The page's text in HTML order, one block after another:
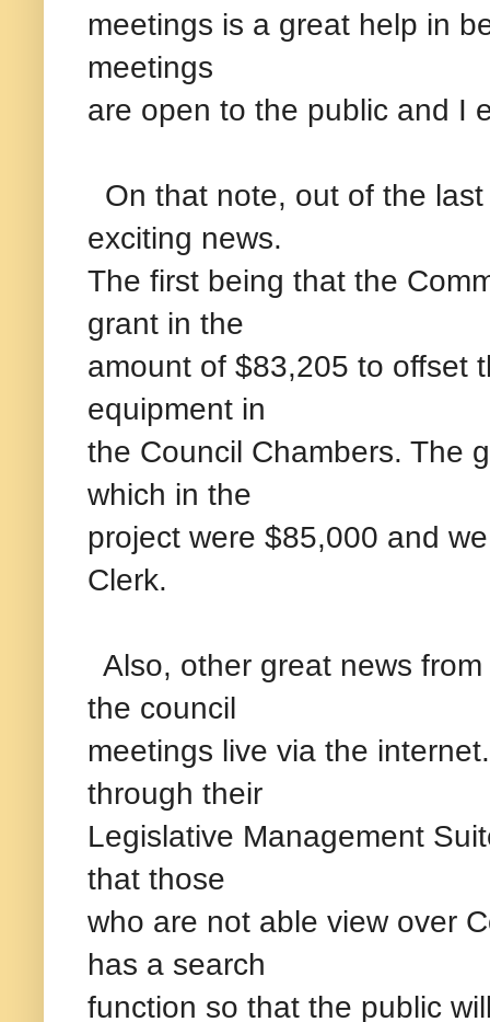
meetings is a great help in
meetings
are open to the public and I
On that note, out of the
exciting news.
The first being that the
grant in the
amount of $83,205 to offset
equipment in
the Council Chambers. The
which in the
project were $85,000 and
Clerk.
Also, other great news
the council
meetings live via the
through their
Legislative Management
that those
who are not able view over
has a search
function so that the public